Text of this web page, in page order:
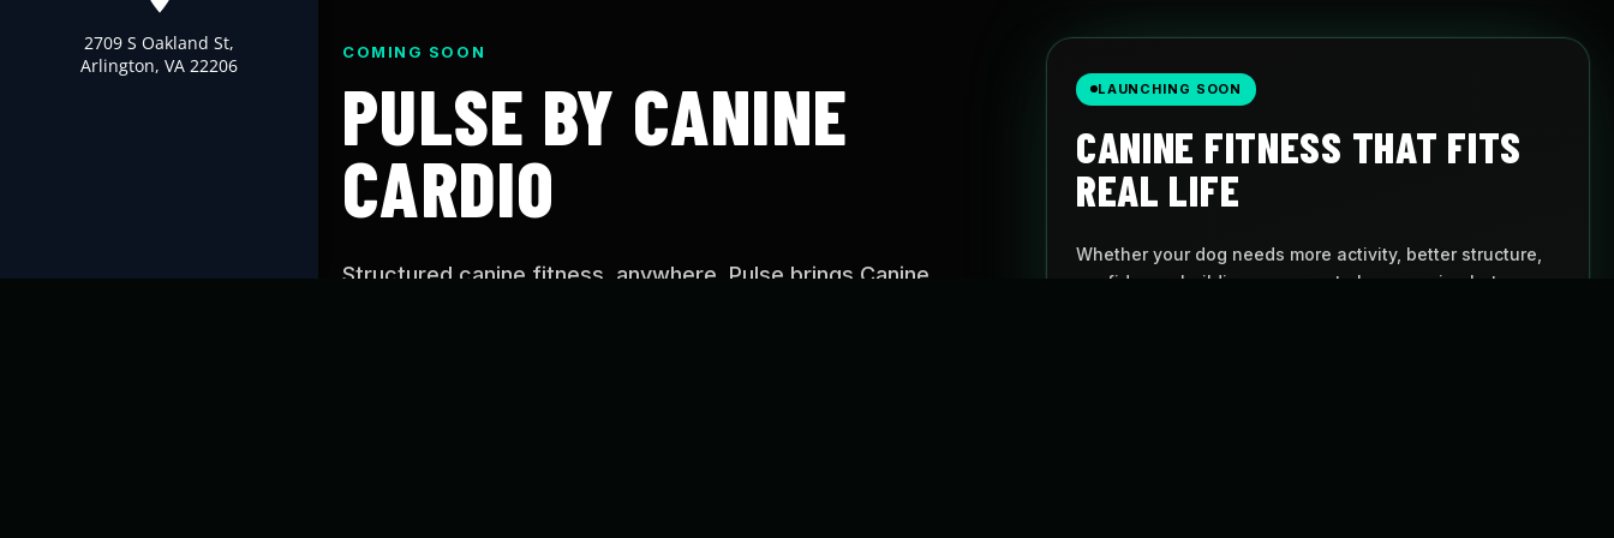
2709 S Oakland St,
Arlington, VA 22206
COMING SOON
PULSE BY CANINE
CARDIO
Structured canine fitness, anywhere. Pulse brings Canine
LAUNCHING SOON
CANINE FITNESS THAT FITS
REAL LIFE
Whether your dog needs more activity, better structure,
confidence-building, or a way to keep moving between